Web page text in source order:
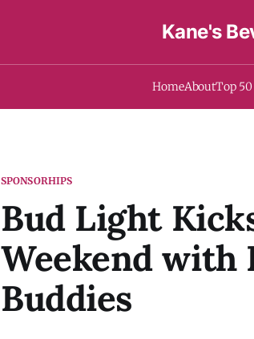
Kane's
HomeAboutTop 50
SPONSORHIPS
Bud Light
Weekend with
Buddies